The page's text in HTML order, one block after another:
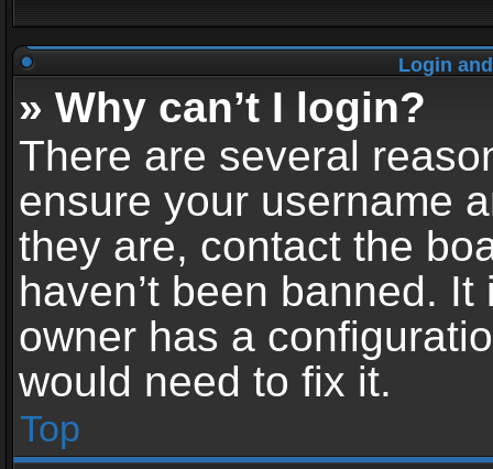
Login
» Why can’t I login?
There are several
ensure your username
they are, contact the
haven’t been banned.
owner has a
would need to fix it.
Top